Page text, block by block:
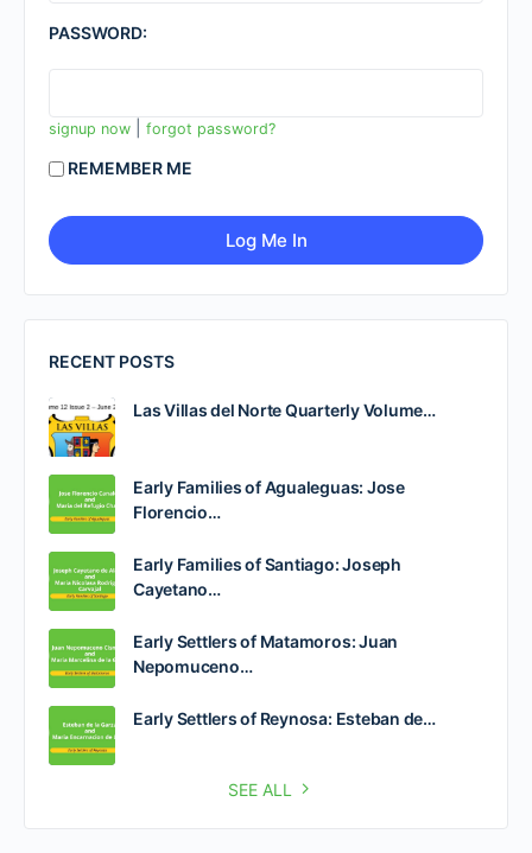
PASSWORD:
signup now forgot password?
REMEMBER ME
RECENT POSTS
Las Villas del Norte Quarterly Volume…
Early Families of Agualeguas: Jose
Florencio…
Early Families of Santiago: Joseph
Cayetano…
Early Settlers of Matamoros: Juan
Nepomuceno…
Early Settlers of Reynosa: Esteban de…
SEE ALL